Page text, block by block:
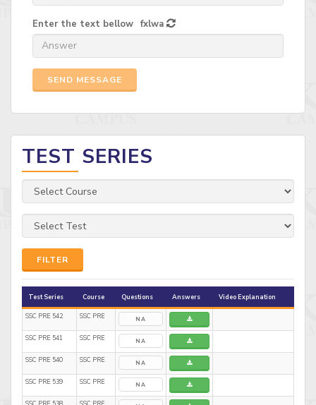
Enter the text bellow fxlwa
SEND MESSAGE
TEST SERIES
FILTER
Test Series Course Questions Answers Video Explanation
SSC PRE 542 SSC PRE NA
SSC PRE 541 SSC PRE NA
SSC PRE 540 SSC PRE NA
SSC PRE 539 SSC PRE NA
SSC PRE 538 SSC PRE